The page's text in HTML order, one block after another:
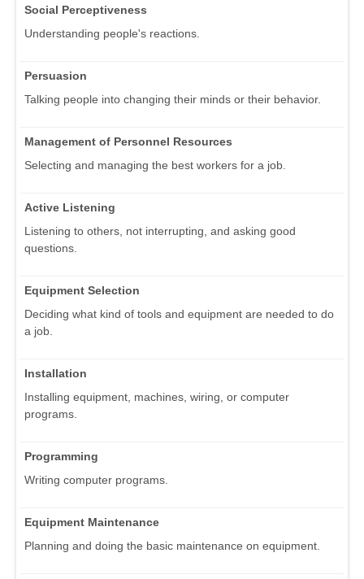
Social Perceptiveness
Understanding people's reactions.
Persuasion
Talking people into changing their minds or their behavior.
Management of Personnel Resources
Selecting and managing the best workers for a job.
Active Listening
Listening to others, not interrupting, and asking good
questions.
Equipment Selection
Deciding what kind of tools and equipment are needed to do
a job.
Installation
Installing equipment, machines, wiring, or computer
programs.
Programming
Writing computer programs.
Equipment Maintenance
Planning and doing the basic maintenance on equipment.